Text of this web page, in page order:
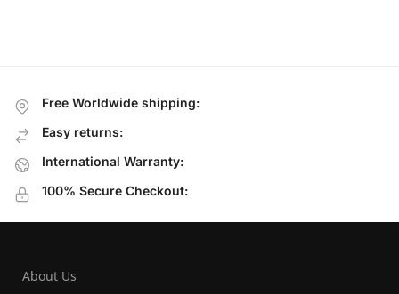
Free Worldwide shipping:
Easy returns:
International Warranty:
100% Secure Checkout:
About Us